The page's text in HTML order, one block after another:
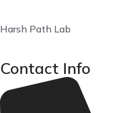
Harsh Path Lab
Contact Info